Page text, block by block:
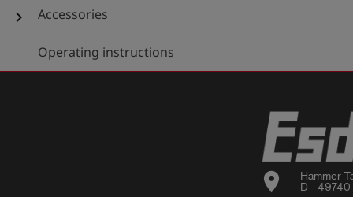
chevron_right Accessories
Operating instructions
location_on
Hammer-
D - 49740